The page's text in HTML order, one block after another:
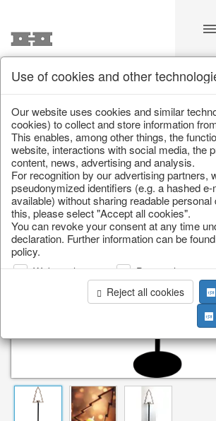
/ Christmas / Lanterns, candlesticks,
Use of cookies and other
Our website uses cookies and similar
cookies) to collect and store information
This enables, among other things, the
website, interactions with social media, the
content, news, advertising and analysis.
For recognition by our advertising partners,
pseudonymized identifiers (e.g. a hashed
available) without sharing readable personal
this, please select "Accept all cookies".
You can revoke your consent at any time
declaration. Further information can be
policy.
Web analysis Personalization
Reject all cookies